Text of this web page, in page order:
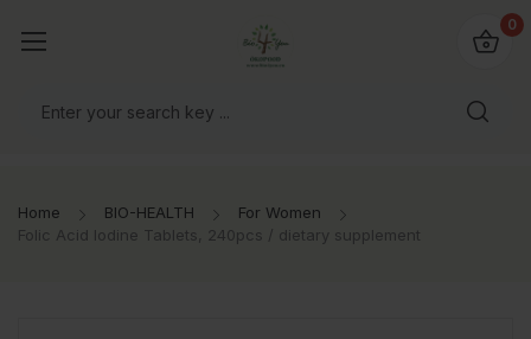
0
Home BIO-HEALTH
For Women
Folic Acid Iodine Tablets, 240pcs / dietary supplement